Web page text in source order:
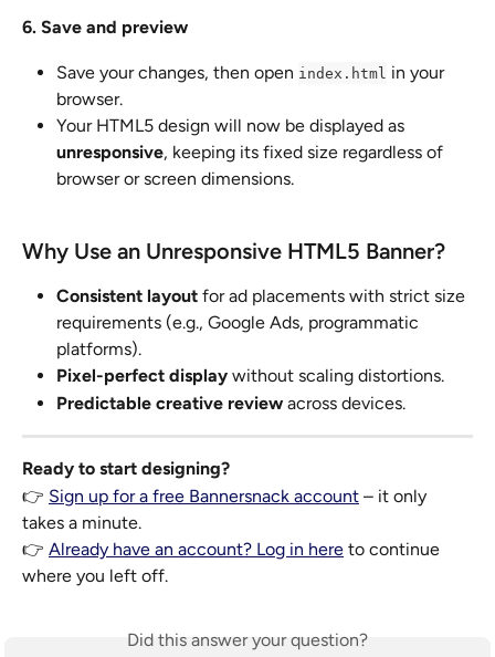
6. Save and preview
Save your changes, then open index.html in your
browser.
Your HTML5 design will now be displayed as
unresponsive, keeping its fixed size regardless of
browser or screen dimensions.
Why Use an Unresponsive HTML5 Banner?
Consistent layout for ad placements with strict size
requirements (e.g., Google Ads, programmatic
platforms).
Pixel-perfect display without scaling distortions.
Predictable creative review across devices.
Ready to start designing?
👉 Sign up for a free Bannersnack account – it only
takes a minute.
👉 Already have an account? Log in here to continue
where you left off.
Did this answer your question?